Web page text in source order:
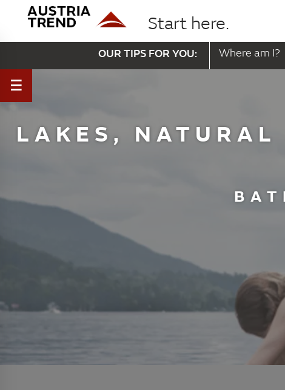
Start here.
OUR TIPS FOR YOU: Where am I?
LAKES, NATURAL